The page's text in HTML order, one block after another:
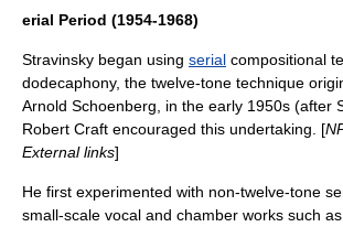
erial Period (1954-1968)
Stravinsky began using serial compositional
dodecaphony, the twelve-tone technique
Arnold Schoenberg , in the early 1950s (after
Robert Craft encouraged this undertaking. [
External links]
He first experimented with non-twelve-tone
small-scale vocal and chamber works such